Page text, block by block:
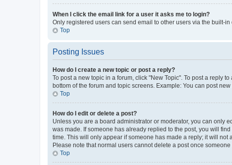
When I click the email link for a user it asks me to login?
Only registered users can send email to other users via the built-
Top
Posting Issues
How do I create a new topic or post a reply?
To post a new topic in a forum, click "New Topic". To post a reply
bottom of the forum and topic screens. Example: You can post
Top
How do I edit or delete a post?
Unless you are a board administrator or moderator, you can only
was made. If someone has already replied to the post, you will
time. This will only appear if someone has made a reply; it will not
Please note that normal users cannot delete a post once someone
Top